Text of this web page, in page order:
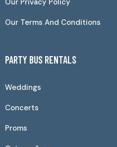
Our Privacy Policy
Our Terms And Conditions
PARTY BUS RENTALS
Weddings
Concerts
Proms